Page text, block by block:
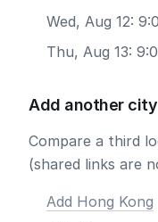
Wed, Aug 12:
Thu, Aug 13:
Add another city
Compare a third
(shared links are
Add Hong Kong